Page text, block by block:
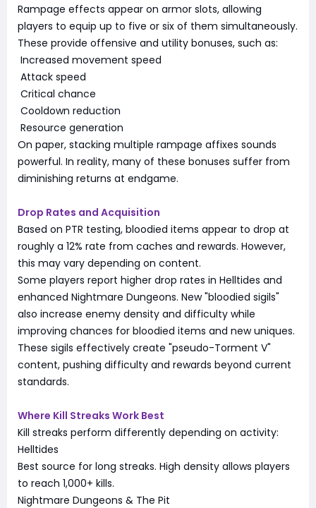
Rampage effects appear on armor slots, allowing
players to equip up to five or six of them simultaneously.
These provide offensive and utility bonuses, such as:
Increased movement speed
Attack speed
Critical chance
Cooldown reduction
Resource generation
On paper, stacking multiple rampage affixes sounds
powerful. In reality, many of these bonuses suffer from
diminishing returns at endgame.
Drop Rates and Acquisition
Based on PTR testing, bloodied items appear to drop at
roughly a 12% rate from caches and rewards. However,
this may vary depending on content.
Some players report higher drop rates in Helltides and
enhanced Nightmare Dungeons. New "bloodied sigils"
also increase enemy density and difficulty while
improving chances for bloodied items and new uniques.
These sigils effectively create "pseudo-Torment V"
content, pushing difficulty and rewards beyond current
standards.
Where Kill Streaks Work Best
Kill streaks perform differently depending on activity:
Helltides
Best source for long streaks. High density allows players
to reach 1,000+ kills.
Nightmare Dungeons & The Pit